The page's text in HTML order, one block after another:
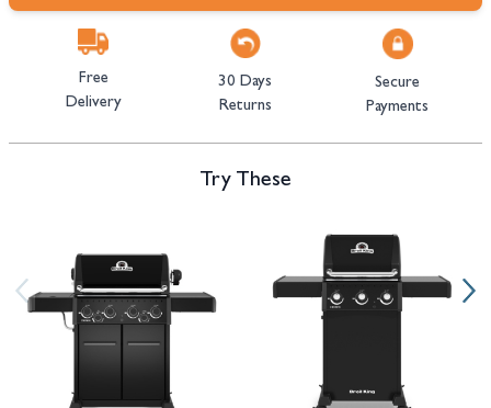
Free
Delivery
30 Days
Returns
Secure
Payments
Try These